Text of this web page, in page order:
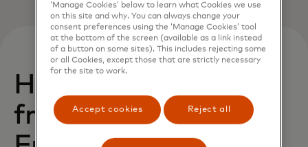
How can you benefit
from Transaction
‘Manage Cookies’ below to learn what Cookies we use
on this site and why. You can always change your
consent preferences using the ‘Manage Cookies’ tool
at the bottom of the screen (available as a link instead
of a button on some sites). This includes rejecting some
or all Cookies, except those that are strictly necessary
for the site to work.
Accept cookies Reject all